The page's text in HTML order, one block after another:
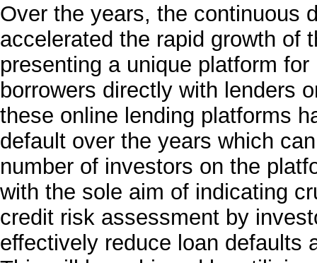
Over the years, the continuous
accelerated the rapid growth of
presenting a unique platform
borrowers directly with lenders
these online lending platforms
default over the years which
number of investors on the
with the sole aim of indicating
credit risk assessment by
effectively reduce loan defaults